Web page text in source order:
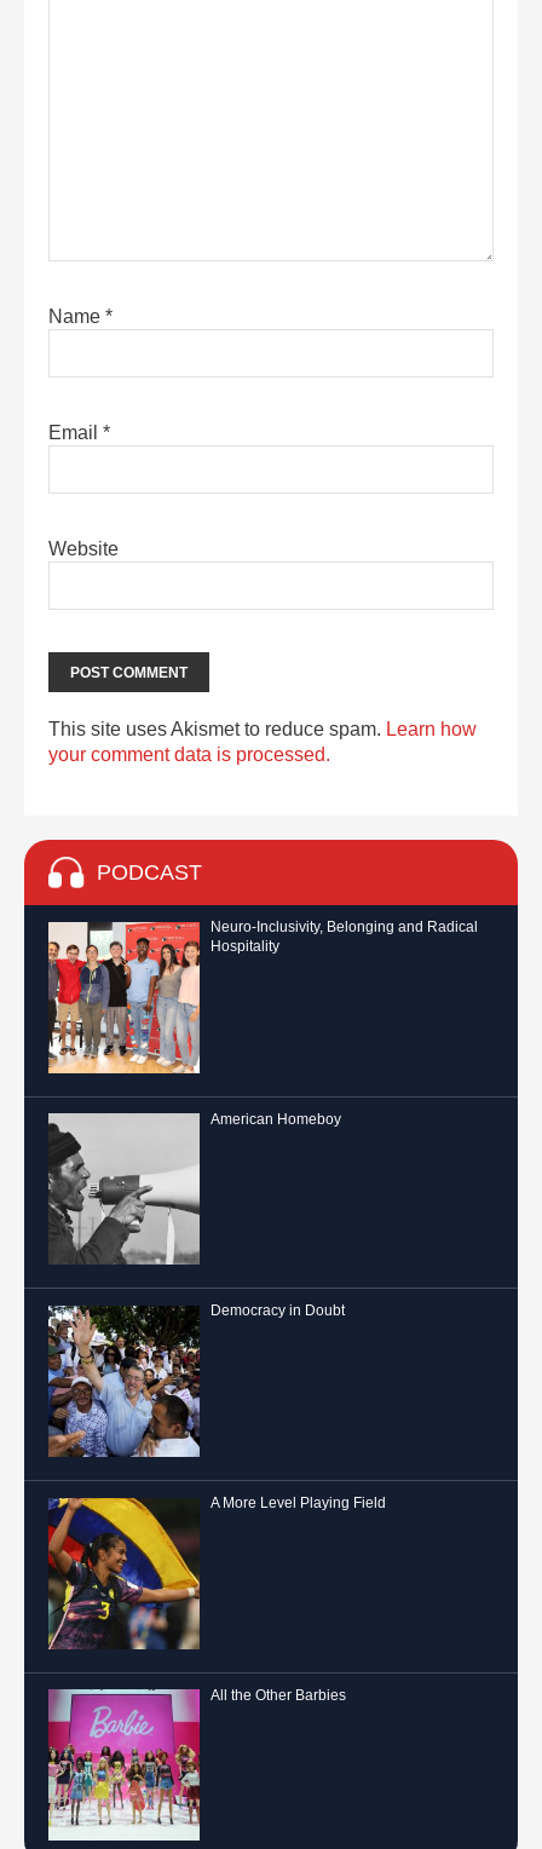
Name *
Email *
Website
This site uses Akismet to reduce spam. Learn how
your comment data is processed.
PODCAST
Neuro-Inclusivity, Belonging and Radical
Hospitality
American Homeboy
Democracy in Doubt
A More Level Playing Field
All the Other Barbies